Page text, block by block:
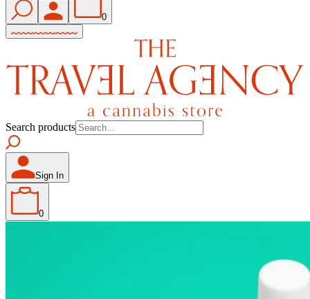
0
Search products
Sign In
0